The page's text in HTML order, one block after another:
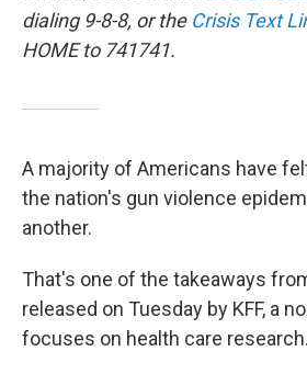
dialing 9-8-8, or the Crisis Text
HOME to 741741.
A majority of Americans have
the nation's gun violence
another.
That's one of the takeaways
released on Tuesday by KFF, a
focuses on health care research.